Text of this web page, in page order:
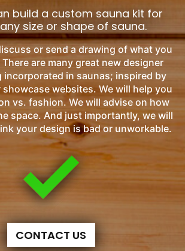
build a custom sauna kit for
size or shape of sauna.
or send a drawing of what you
are many great new designer
incorporated in saunas; inspired by
websites. We will help you
vs. fashion. We will advise on how
space. And just importantly, we will
your design is bad or unworkable.
CONTACT US